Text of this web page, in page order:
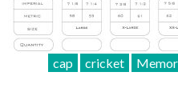
cap cricket